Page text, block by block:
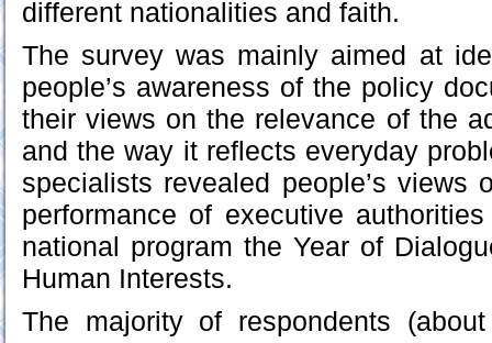
different nationalities and faith.
The survey was mainly aimed at
people’s awareness of the policy
their views on the relevance of the
and the way it reflects everyday
specialists revealed people’s views
performance of executive
national program the Year of
Human Interests.
The majority of respondents